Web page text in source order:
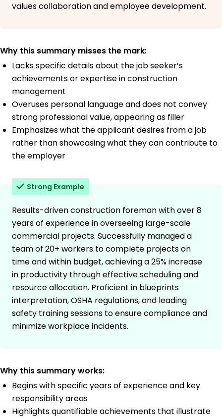
values collaboration and employee development.
Why this summary misses the mark:
Lacks specific details about the job seeker’s
achievements or expertise in construction
management
Overuses personal language and does not convey
strong professional value, appearing as filler
Emphasizes what the applicant desires from a job
rather than showcasing what they can contribute to
the employer
Strong Example
Results-driven construction foreman with over 8
years of experience in overseeing large-scale
commercial projects. Successfully managed a
team of 20+ workers to complete projects on
time and within budget, achieving a 25% increase
in productivity through effective scheduling and
resource allocation. Proficient in blueprints
interpretation, OSHA regulations, and leading
safety training sessions to ensure compliance and
minimize workplace incidents.
Why this summary works:
Begins with specific years of experience and key
responsibility areas
Highlights quantifiable achievements that illustrate